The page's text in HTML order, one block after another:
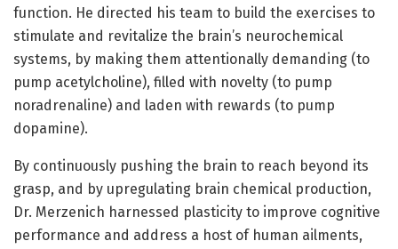
function. He directed his team to build the exercises to
stimulate and revitalize the brain’s neurochemical
systems, by making them attentionally demanding (to
pump acetylcholine), filled with novelty (to pump
noradrenaline) and laden with rewards (to pump
dopamine).
By continuously pushing the brain to reach beyond its
grasp, and by upregulating brain chemical production,
Dr. Merzenich harnessed plasticity to improve cognitive
performance and address a host of human ailments,